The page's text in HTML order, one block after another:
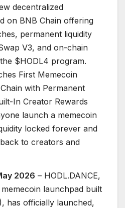
decentralized
on BNB Chain offering
permanent liquidity
V3, and on-chain
$HODL4 program.
First Memecoin
with Permanent
In Creator Rewards
launch a memecoin
locked forever and
to creators and
2026 – HODL.DANCE,
launchpad built
has officially launched,